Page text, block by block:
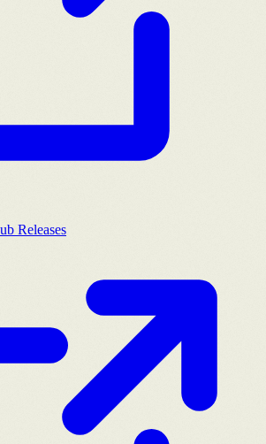
Releases